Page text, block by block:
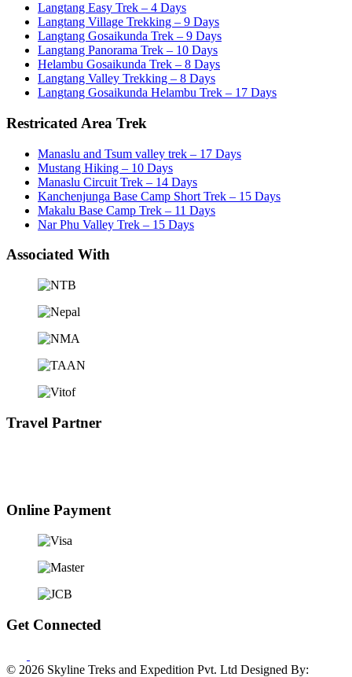
Langtang Easy Trek – 4 Days
Langtang Village Trekking – 9 Days
Langtang Gosaikunda Trek – 9 Days
Langtang Panorama Trek – 10 Days
Helambu Gosaikunda Trek – 8 Days
Langtang Valley Trekking – 8 Days
Langtang Gosaikunda Helambu Trek – 17 Days
Restricated Area Trek
Manaslu and Tsum valley trek – 17 Days
Mustang Hiking – 10 Days
Manaslu Circuit Trek – 14 Days
Kanchenjunga Base Camp Short Trek – 15 Days
Makalu Base Camp Trek – 11 Days
Nar Phu Valley Trek – 15 Days
Associated With
Travel Partner
Online Payment
Get Connected
© 2026 Skyline Treks and Expedition Pvt. Ltd Designed By: